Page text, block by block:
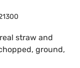
straw and
ground,